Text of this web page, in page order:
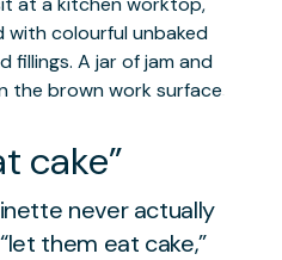
cake”
never actually
them eat cake,”